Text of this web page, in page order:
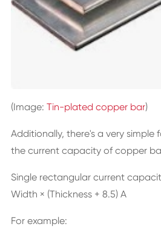
(Image: Tin-plated copper bar)
Additionally, there's a very
the current capacity of copper
Single rectangular current
Width × (Thickness + 8.5) A
For example: